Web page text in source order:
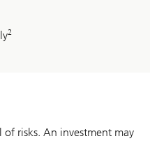
2
of risks. An investment may